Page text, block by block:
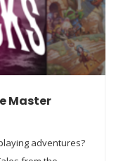
Master
adventures?